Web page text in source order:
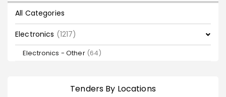
All Categories
Electronics (1217)
Electronics - Other (64)
Tenders By Locations